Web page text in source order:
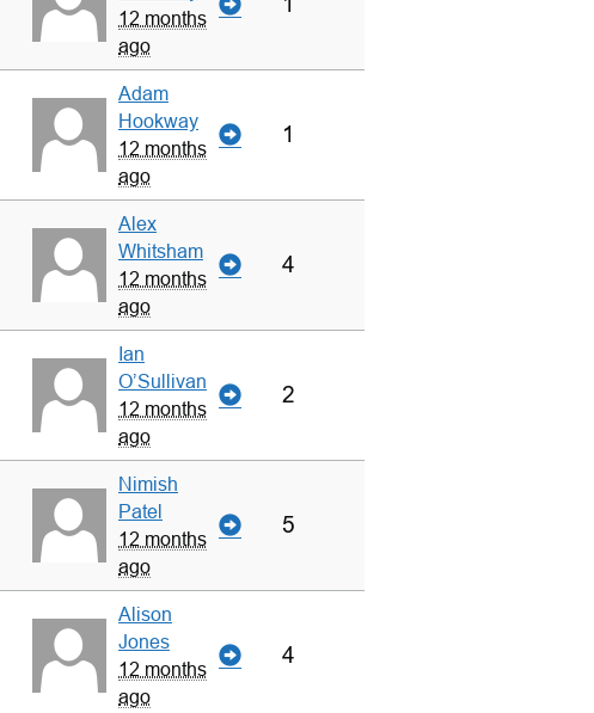
12 months
ago
Adam
Hookway
12 months
ago
1
Alex
Whitsham
12 months
ago
4
Ian
O’Sullivan
12 months
ago
2
Nimish
Patel
12 months
ago
5
Alison
Jones
12 months
ago
4